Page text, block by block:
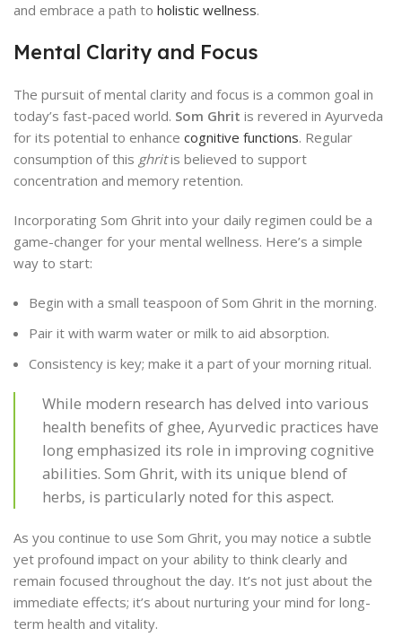
and embrace a path to holistic wellness.
Mental Clarity and Focus
The pursuit of mental clarity and focus is a common goal in
today’s fast-paced world. Som Ghrit is revered in Ayurveda
for its potential to enhance cognitive functions. Regular
consumption of this ghritis believed to support
concentration and memory retention.
Incorporating Som Ghrit into your daily regimen could be a
game-changer for your mental wellness. Here’s a simple
way to start:
Begin with a small teaspoon of Som Ghrit in the morning.
Pair it with warm water or milk to aid absorption.
Consistency is key; make it a part of your morning ritual.
While modern research has delved into various
health benefits of ghee, Ayurvedic practices have
long emphasized its role in improving cognitive
abilities. Som Ghrit, with its unique blend of
herbs, is particularly noted for this aspect.
As you continue to use Som Ghrit, you may notice a subtle
yet profound impact on your ability to think clearly and
remain focused throughout the day. It’s not just about the
immediate effects; it’s about nurturing your mind for long-
term health and vitality.